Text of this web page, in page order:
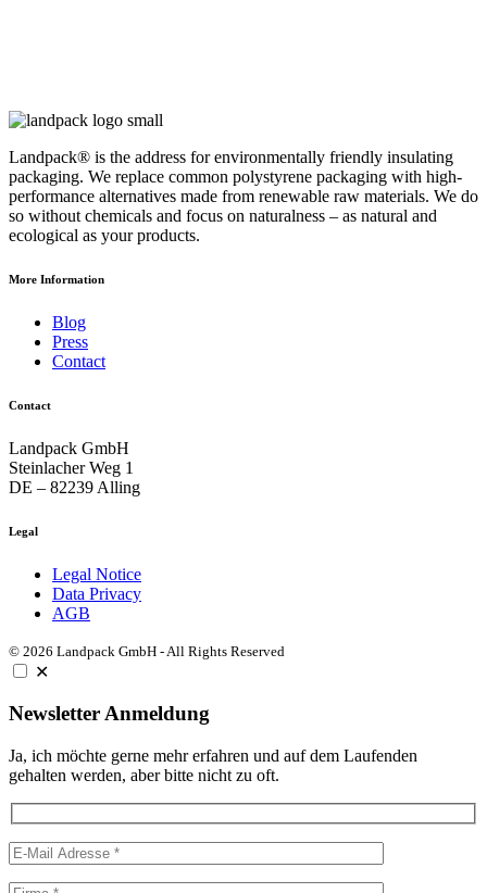
Landpack® is the address for environmentally friendly insulating
packaging. We replace common polystyrene packaging with high-
performance alternatives made from renewable raw materials. We do
so without chemicals and focus on naturalness – as natural and
ecological as your products.
More Information
Blog
Press
Contact
Contact
Landpack GmbH
Steinlacher Weg 1
DE – 82239 Alling
Legal
Legal Notice
Data Privacy
AGB
© 2026 Landpack GmbH - All Rights Reserved
✕
Newsletter Anmeldung
Ja, ich möchte gerne mehr erfahren und auf dem Laufenden
gehalten werden, aber bitte nicht zu oft.